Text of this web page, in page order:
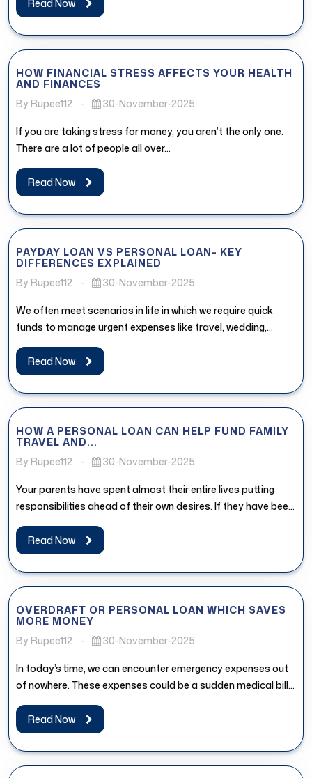
Read Now
HOW FINANCIAL STRESS AFFECTS YOUR HEALTH
AND FINANCES
By Rupee112
- 30-November-2025
If you are taking stress for money, you aren’t the only one.
There are a lot of people all over...
Read Now
PAYDAY LOAN VS PERSONAL LOAN- KEY
DIFFERENCES EXPLAINED
By Rupee112
- 30-November-2025
We often meet scenarios in life in which we require quick
funds to manage urgent expenses like travel, wedding,
medical...
Read Now
HOW A PERSONAL LOAN CAN HELP FUND FAMILY
TRAVEL AND...
By Rupee112
- 30-November-2025
Your parents have spent almost their entire lives putting
responsibilities ahead of their own desires. If they have been
postponing...
Read Now
OVERDRAFT OR PERSONAL LOAN WHICH SAVES
MORE MONEY
By Rupee112
- 30-November-2025
In today’s time, we can encounter emergency expenses out
of nowhere. These expenses could be a sudden medical bill,
urgent...
Read Now